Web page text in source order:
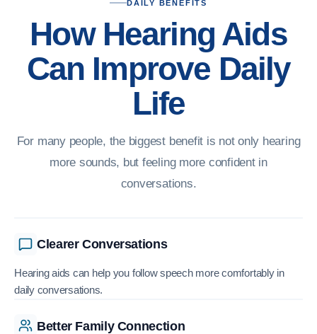
DAILY BENEFITS
How Hearing Aids
Can Improve Daily
Life
For many people, the biggest benefit is not only hearing
more sounds, but feeling more confident in
conversations.
Clearer Conversations
Hearing aids can help you follow speech more comfortably in
daily conversations.
Better Family Connection